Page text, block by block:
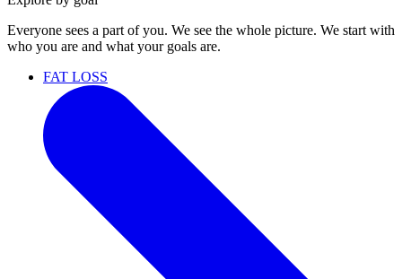
Everyone sees a part of you. We see the whole picture. We start with
who you are and what your goals are.
FAT LOSS